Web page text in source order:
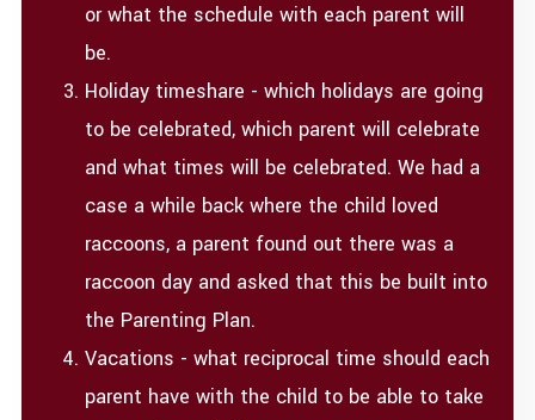
or what the schedule with each parent will
be.
Holiday timeshare - which holidays are going
to be celebrated, which parent will celebrate
and what times will be celebrated. We had a
case a while back where the child loved
raccoons, a parent found out there was a
raccoon day and asked that this be built into
the Parenting Plan.
Vacations - what reciprocal time should each
parent have with the child to be able to take